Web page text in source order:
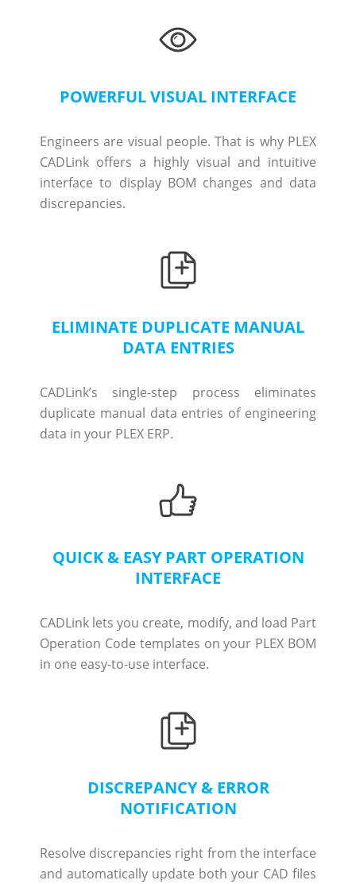
POWERFUL VISUAL INTERFACE
Engineers are visual people. That is why PLEX
CADLink offers a highly visual and intuitive
interface to display BOM changes and data
discrepancies.
ELIMINATE DUPLICATE MANUAL
DATA ENTRIES
CADLink’s single-step process eliminates
duplicate manual data entries of engineering
data in your PLEX ERP.
QUICK & EASY PART OPERATION
INTERFACE
CADLink lets you create, modify, and load Part
Operation Code templates on your PLEX BOM
in one easy-to-use interface.
DISCREPANCY & ERROR
NOTIFICATION
Resolve discrepancies right from the interface
and automatically update both your CAD files